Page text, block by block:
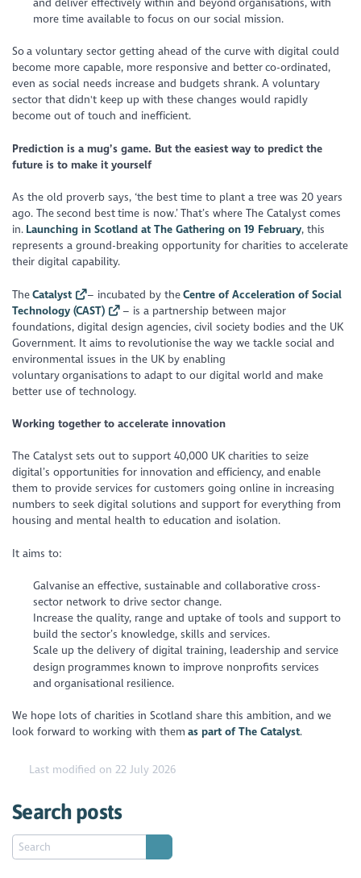
and deliver effectively within and beyond organisations, with
more time available to focus on our social mission.
So a voluntary sector getting ahead of the curve with digital could
become more capable, more responsive and better co-ordinated,
even as social needs increase and budgets shrank. A voluntary
sector that didn't keep up with these changes would rapidly
become out of touch and inefficient.
Prediction is a mug’s game. But the easiest way to predict the
future is to make it yourself
As the old proverb says, ‘the best time to plant a tree was 20 years
ago. The second best time is now.’ That’s where The Catalyst comes
in. Launching in Scotland at The Gathering on 19 February, this
represents a ground-breaking opportunity for charities to accelerate
their digital capability.
TheCatalyst – incubated by theCentre of Acceleration of Social
Technology (CAST)
– is a partnership between major
foundations, digital design agencies, civil society bodies and the UK
Government. It aims to revolutionise the way we tackle social and
environmental issues in the UK by enabling
voluntary organisations to adapt to our digital world and make
better use of technology.
Working together to accelerate innovation
The Catalyst sets out to support 40,000 UK charities to seize
digital’s opportunities for innovation and efficiency, and enable
them to provide services for customers going online in increasing
numbers to seek digital solutions and support for everything from
housing and mental health to education and isolation.
It aims to:
Galvanise an effective, sustainable and collaborative cross-
sector network to drive sector change.
Increase the quality, range and uptake of tools and support to
build the sector’s knowledge, skills and services.
Scale up the delivery of digital training, leadership and service
design programmes known to improve nonprofits services
and organisational resilience.
We hope lots of charities in Scotland share this ambition, and we
look forward to working with themas part of The Catalyst.
Last modified on 22 July 2026
Search posts